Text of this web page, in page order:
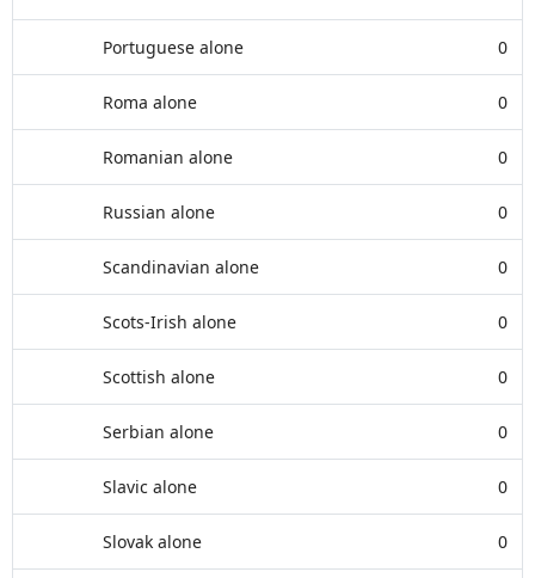
Portuguese alone 0
Roma alone 0
Romanian alone 0
Russian alone 0
Scandinavian alone 0
Scots-Irish alone 0
Scottish alone 0
Serbian alone 0
Slavic alone 0
Slovak alone 0